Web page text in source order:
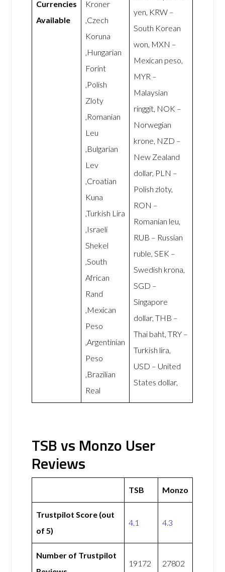
Currencies
Available
Kroner
,Czech
Koruna
,Hungarian
Forint
,Polish
Zloty
,Romanian
Leu
,Bulgarian
Lev
,Croatian
Kuna
,Turkish Lira
,Israeli
Shekel
,South
African
Rand
,Mexican
Peso
,Argentinian
Peso
,Brazilian
Real
yen, KRW –
South Korean
won, MXN –
Mexican peso,
MYR –
Malaysian
ringgit, NOK –
Norwegian
krone, NZD –
New Zealand
dollar, PLN –
Polish zloty,
RON –
Romanian leu,
RUB – Russian
ruble, SEK –
Swedish krona,
SGD –
Singapore
dollar, THB –
Thai baht, TRY –
Turkish lira,
USD – United
States dollar,
TSB vs Monzo User
Reviews
TSB Monzo
Trustpilot Score (out
of 5)
4.1 4.3
Number of Trustpilot
19172 27802